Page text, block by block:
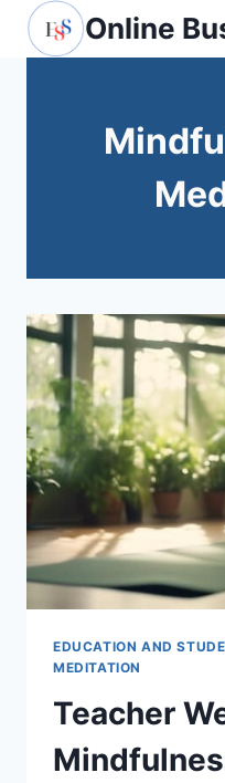
Skip
Online
EDUCATION AND
MEDITATION
Teacher